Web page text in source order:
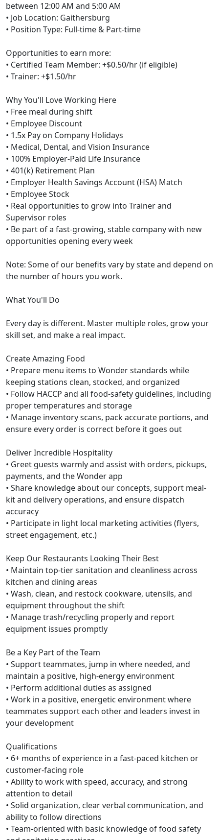
between 12:00 AM and 5:00 AM
• Job Location: Gaithersburg
• Position Type: Full-time & Part-time
Opportunities to earn more:
• Certified Team Member: +$0.50/hr (if eligible)
• Trainer: +$1.50/hr
Why You'll Love Working Here
• Free meal during shift
• Employee Discount
• 1.5x Pay on Company Holidays
• Medical, Dental, and Vision Insurance
• 100% Employer-Paid Life Insurance
• 401(k) Retirement Plan
• Employer Health Savings Account (HSA) Match
• Employee Stock
• Real opportunities to grow into Trainer and
Supervisor roles
• Be part of a fast-growing, stable company with new
opportunities opening every week
Note: Some of our benefits vary by state and depend on
the number of hours you work.
What You'll Do
Every day is different. Master multiple roles, grow your
skill set, and make a real impact.
Create Amazing Food
• Prepare menu items to Wonder standards while
keeping stations clean, stocked, and organized
• Follow HACCP and all food-safety guidelines, including
proper temperatures and storage
• Manage inventory scans, pack accurate portions, and
ensure every order is correct before it goes out
Deliver Incredible Hospitality
• Greet guests warmly and assist with orders, pickups,
payments, and the Wonder app
• Share knowledge about our concepts, support meal-
kit and delivery operations, and ensure dispatch
accuracy
• Participate in light local marketing activities (flyers,
street engagement, etc.)
Keep Our Restaurants Looking Their Best
• Maintain top-tier sanitation and cleanliness across
kitchen and dining areas
• Wash, clean, and restock cookware, utensils, and
equipment throughout the shift
• Manage trash/recycling properly and report
equipment issues promptly
Be a Key Part of the Team
• Support teammates, jump in where needed, and
maintain a positive, high-energy environment
• Perform additional duties as assigned
• Work in a positive, energetic environment where
teammates support each other and leaders invest in
your development
Qualifications
• 6+ months of experience in a fast-paced kitchen or
customer-facing role
• Ability to work with speed, accuracy, and strong
attention to detail
• Solid organization, clear verbal communication, and
ability to follow directions
• Team-oriented with basic knowledge of food safety